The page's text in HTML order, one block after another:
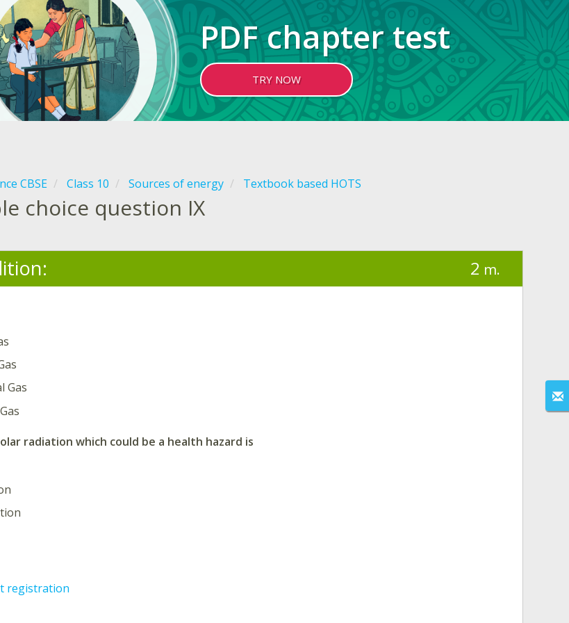
PDF chapter test
TRY NOW
CBSE Class 10 Sources of energy Textbook based HOTS
choice question IX
2 m.
Gas
radiation which could be a health hazard is
registration